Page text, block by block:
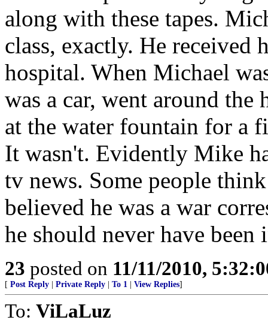
along with these tapes.
class, exactly. He received
hospital. When Michael
was a car, went around
at the water fountain for a
It wasn't. Evidently Mike
tv news. Some people
believed he was a war
he should never have been
23 posted on 11/11/2010,
[ Post Reply Private Reply To 1 View Replies]
To: ViLaLuz